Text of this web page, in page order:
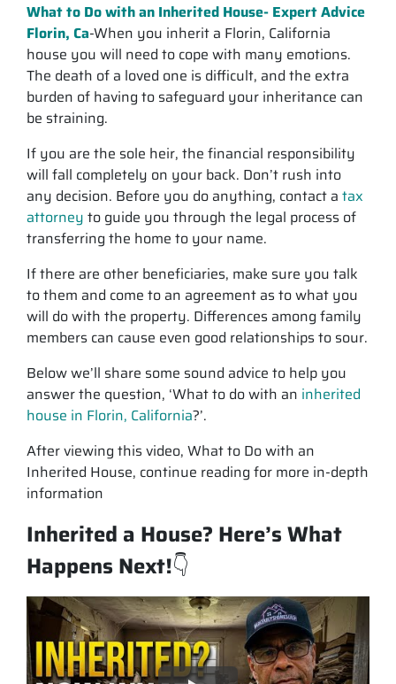
What to Do with an Inherited House- Expert Advice
Florin, Ca-When you inherit a Florin, California
house you will need to cope with many emotions.
The death of a loved one is difficult, and the extra
burden of having to safeguard your inheritance can
be straining.
If you are the sole heir, the financial responsibility
will fall completely on your back. Don’t rush into
any decision. Before you do anything, contact a tax
attorney to guide you through the legal process of
transferring the home to your name.
If there are other beneficiaries, make sure you talk
to them and come to an agreement as to what you
will do with the property. Differences among family
members can cause even good relationships to sour.
Below we’ll share some sound advice to help you
answer the question, ‘What to do with an inherited
house in Florin, California?’.
After viewing this video, What to Do with an
Inherited House, continue reading for more in-depth
information
Inherited a House? Here’s What
Happens Next!👇